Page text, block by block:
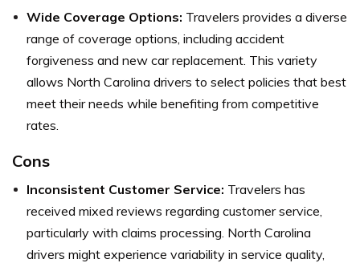
Wide Coverage Options: Travelers provides a diverse
range of coverage options, including accident
forgiveness and new car replacement. This variety
allows North Carolina drivers to select policies that best
meet their needs while benefiting from competitive
rates.
Cons
Inconsistent Customer Service: Travelers has
received mixed reviews regarding customer service,
particularly with claims processing. North Carolina
drivers might experience variability in service quality,